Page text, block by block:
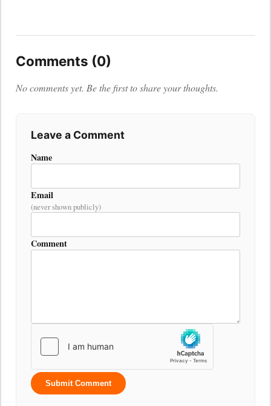
Comments (0)
No comments yet. Be the first to share your thoughts.
Leave a Comment
Name
Email
(never shown publicly)
Comment
Submit Comment